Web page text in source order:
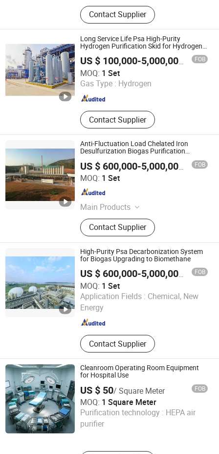
Biogas Upgrading, Biogas
Desulfurization, Biogas
Decarbonization, Flue Gas Pncr
Denitrification, Chelated Iron
Desulfurization, Biogas Psa
Decarbonization
Contact Supplier
Long Service Life Psa High-Purity
Hydrogen Purification Skid for Hydrogen
US $ 100,000-5,000,000 / SetFOB
MOQ: 1 Set
Gas Type : Hydrogen
Contact Supplier
Xebec Adsorption (Shanghai) Co., Ltd.
Shanghai , China Since 2026
Anti-Fluctuation Load Chelated Iron
Desulfurization Biogas Purification
US $ 600,000-5,000,000 / SetFOB
MOQ: 1 Set
Main Products
Biogas Upgrading, Biogas
Desulfurization, Biogas
Decarbonization, Flue Gas Pncr
Denitrification, Chelated Iron
Desulfurization, Biogas Psa
Decarbonization
Contact Supplier
Chengdu China Sciences Energy Environmental Protection
Co., LTD
Sichuan , China Since 2026
High-Purity Psa Decarbonization System
for Biogas Upgrading to Biomethane
US $ 600,000-5,000,000 / SetFOB
MOQ: 1 Set
Application Fields : Chemical, New
Energy
Contact Supplier
Chengdu China Sciences Energy Environmental Protection
Co., LTD
Cleanroom Operating Room Equipment
for Hospital Use
US $ 50/ Square Meter FOB
MOQ: 1 Square Meter
Purification technology : HEPA air
purifier
Linyi Wanbang Chuanglian Import and Export Co., Ltd
Shandong , China